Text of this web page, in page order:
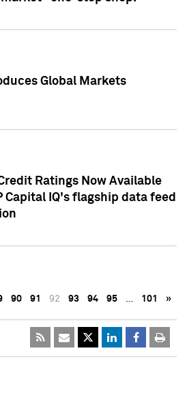
Global Markets
Ratings Now Available
Capital IQ's flagship data feed
90 91 92 93 94 95 … 101 »